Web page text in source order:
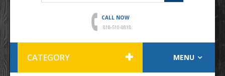
CALL NOW
818-510-0818
CATEGORY MENU